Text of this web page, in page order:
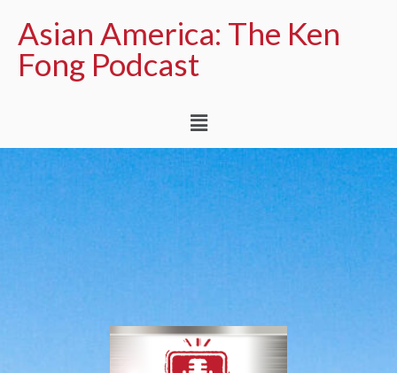
Asian America: The Ken
Fong Podcast